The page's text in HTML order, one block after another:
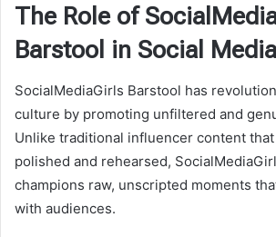
The Role of
Barstool in Social
SocialMediaGirls Barstool has
culture by promoting unfiltered and
Unlike traditional influencer content
polished and rehearsed,
champions raw, unscripted moments
with audiences.